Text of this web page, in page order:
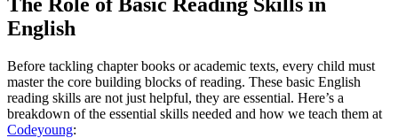
English
Before tackling chapter books or academic texts, every child must
master the core building blocks of reading. These basic English
reading skills are not just helpful, they are essential. Here’s a
breakdown of the essential skills needed and how we teach them at
Codeyoung: